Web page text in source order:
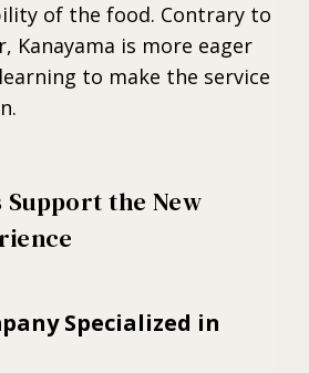
of the food. Contrary to
Kanayama is more eager
to make the service
the New
Specialized in